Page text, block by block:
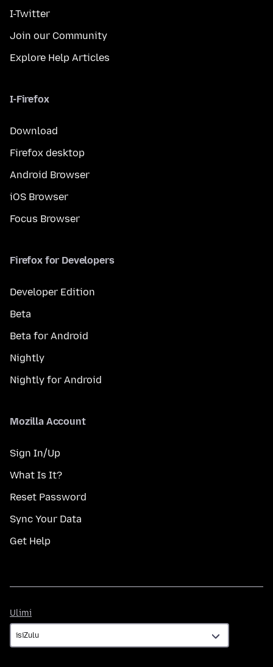
I-Twitter
Join our Community
Explore Help Articles
I-Firefox
Download
Firefox desktop
Android Browser
iOS Browser
Focus Browser
Firefox for Developers
Developer Edition
Beta
Beta for Android
Nightly
Nightly for Android
Mozilla Account
Sign In/Up
What Is It?
Reset Password
Sync Your Data
Get Help
Ulimi